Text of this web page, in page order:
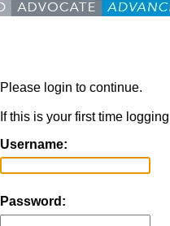
Please login to continue.
If this is your first time
Username:
Password: